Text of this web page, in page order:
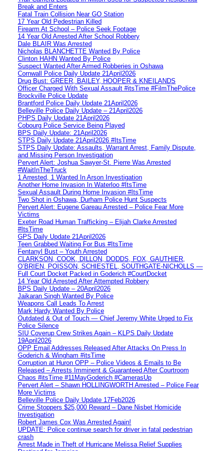
Break and Enters
Fatal Train Collision Near GO Station
17 Year Old Pedestrian Killed
Firearm At School – Police Seek Footage
14 Year Old Arrested After School Robbery
Dale BLAIR Was Arrested
Nicholas BLANCHETTE Wanted By Police
Clinton HAHN Wanted By Police
Suspect Wanted After Armed Robberies in Oshawa
Cornwall Police Daily Update 21April2026
Drug Bust: GREER, BAILEY, HOOPER & KNEILANDS
Officer Charged With Sexual Assault #itsTime #FilmThePolice
Brockville Police Update
Brantford Police Daily Update 21April2026
Belleville Police Daily Update – 21April2026
PHPS Daily Update 21April2026
Cobourg Police Service Being Played
BPS Daily Update: 21April2026
STPS Daily Update 21April2026 #ItsTime
STPS Daily Update: Assaults, Warrant Arrest, Family Dispute,
and Missing Person Investigation
Pervert Alert: Joshua Sawyer-St. Pierre Was Arrested
#WaitInTheTruck
1 Arrested, 1 Wanted In Arson Investigation
Another Home Invasion In Waterloo #ItsTime
Sexual Assault During Home Invasion #ItsTime
Two Shot in Oshawa, Durham Police Hunt Suspects
Pervert Alert: Eugene Gareau Arrested – Police Fear More
Victims
Exeter Road Human Trafficking – Elijah Clarke Arrested
#ItsTime
GPS Daily Update 21April2026
Teen Grabbed Waiting For Bus #ItsTime
Fentanyl Bust – Youth Arrested
CLARKSON, COOK, DILLON, DODDS, FOX, GAUTHIER,
O’BRIEN, POISSON, SCHIESTEL, SOUTHGATE-NICHOLLS —
Full Court Docket Packed in Goderich #CourtDocket
14 Year Old Arrested After Attempted Robbery
BPS Daily Update – 20April2026
Jaikaran Singh Wanted By Police
Weapons Call Leads To Arrest
Mark Hardy Wanted By Police
Outdated & Out of Touch — Chief Jeremy White Urged to Fix
Police Silence
SIU Coverup Crew Strikes Again – KLPS Daily Update
19April2026
OPP Email Addresses Released After Attacks On Press In
Goderich & Wingham #itsTime
Corruption at Huron OPP – Police Videos & Emails to Be
Released – Arrests Imminent & Guaranteed After Courtroom
Chaos #itsTime #11MayGoderich #CamerasUp
Pervert Alert – Shawn HOLLINGWORTH Arrested – Police Fear
More Victims
Belleville Police Daily Update 17Feb2026
Crime Stoppers $25,000 Reward – Dane Nisbet Homicide
Investigation
Robert James Cox Was Arrested Again!
UPDATE: Police continue search for driver in fatal pedestrian
crash
Arrest Made in Theft of Hurricane Melissa Relief Supplies